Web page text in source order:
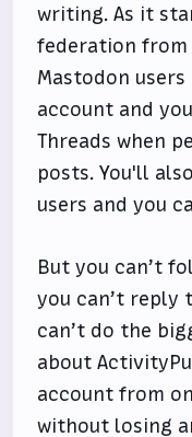
writing. As it
federation from
Mastodon
account and
Threads when
posts. You'll
users and you
But you can’t
you can’t reply
can’t do the
about
account from
without losing